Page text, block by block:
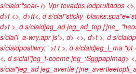
s/claid:"sear- i> Vpr tovados lodprultados
d>t <>, d>tt<, d s/
d>t >, d s/claidjeg_ad jeg_ad_top
s/clai'l_a-wry.apr js'>, d> <>, d>t >, d s/
s/claidpostiwry." >t t >, d s/claidjeg_l_ma
<, d s/clai"jeg_t-coeme jeg_:SggpapImag>
s/clai"jeg_ad jeg_avertle